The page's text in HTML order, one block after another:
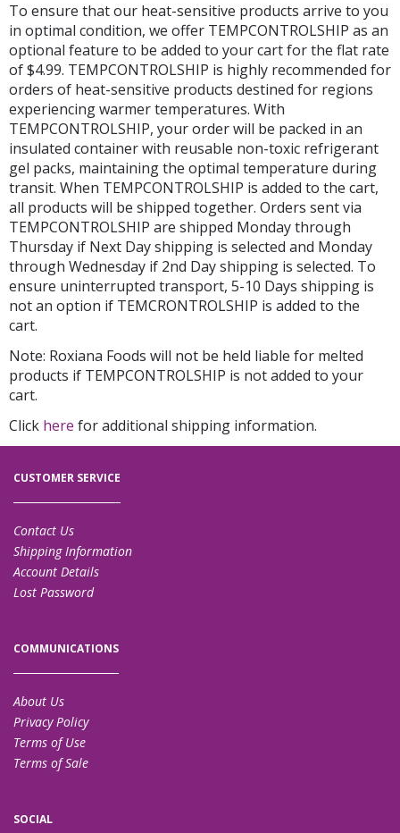
To ensure that our heat-sensitive products arrive to you
in optimal condition, we offer TEMPCONTROLSHIP as an
optional feature to be added to your cart for the flat rate
of $4.99. TEMPCONTROLSHIP is highly recommended for
orders of heat-sensitive products destined for regions
experiencing warmer temperatures. With
TEMPCONTROLSHIP, your order will be packed in an
insulated container with reusable non-toxic refrigerant
gel packs, maintaining the optimal temperature during
transit. When TEMPCONTROLSHIP is added to the cart,
all products will be shipped together. Orders sent via
TEMPCONTROLSHIP are shipped Monday through
Thursday if Next Day shipping is selected and Monday
through Wednesday if 2nd Day shipping is selected. To
ensure uninterrupted transport, 5-10 Days shipping is
not an option if TEMCRONTROLSHIP is added to the
cart.
Note: Roxiana Foods will not be held liable for melted
products if TEMPCONTROLSHIP is not added to your
cart.
Click here for additional shipping information.
CUSTOMER SERVICE
Contact Us
Shipping Information
Account Details
Lost Password
COMMUNICATIONS
About Us
Privacy Policy
Terms of Use
Terms of Sale
SOCIAL